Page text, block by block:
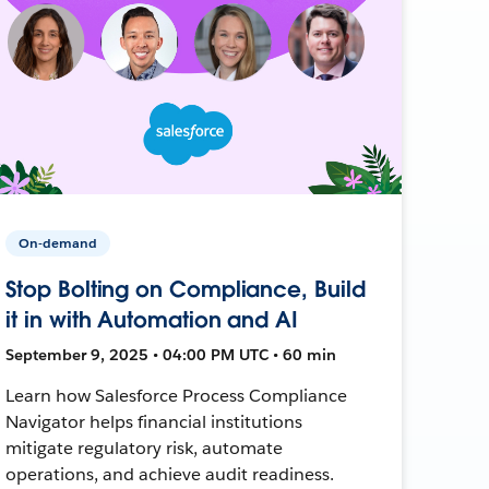
On-demand
Stop Bolting on Compliance, Build
it in with Automation and AI
September 9, 2025 • 04:00 PM UTC • 60 min
Learn how Salesforce Process Compliance
Navigator helps financial institutions
mitigate regulatory risk, automate
operations, and achieve audit readiness.